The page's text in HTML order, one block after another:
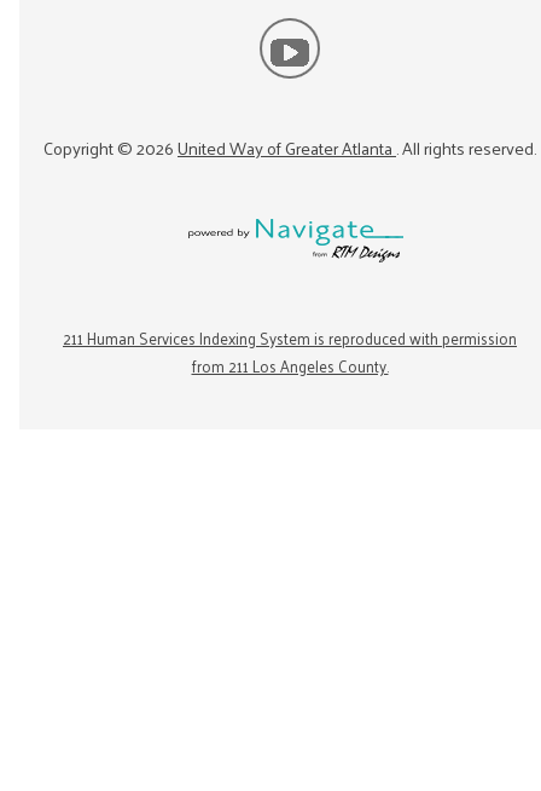
Copyright ©2026United Way of Greater Atlanta. All rights reserved.
211 Human Services Indexing System is reproduced with permission
from 211 Los Angeles County.